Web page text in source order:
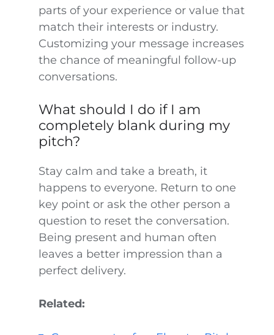
parts of your experience or value that
match their interests or industry.
Customizing your message increases
the chance of meaningful follow-up
conversations.
What should I do if I am
completely blank during my
pitch?
Stay calm and take a breath, it
happens to everyone. Return to one
key point or ask the other person a
question to reset the conversation.
Being present and human often
leaves a better impression than a
perfect delivery.
Related: